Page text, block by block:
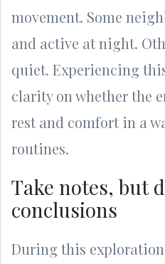
movement. Some
and active at night.
quiet. Experiencing
clarity on whether the
rest and comfort in a
routines.
Take notes, but
conclusions
During this